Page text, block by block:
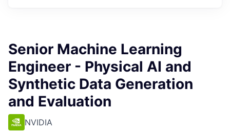
Senior Machine Learning
Engineer - Physical AI and
Synthetic Data Generation
and Evaluation
NVIDIA